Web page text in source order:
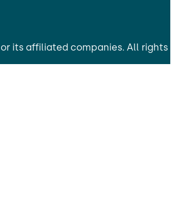
or its affiliated companies. All rights